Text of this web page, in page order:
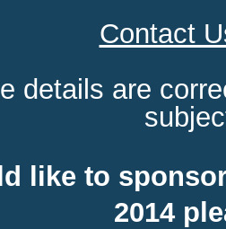
Contact
details are
like to
2014